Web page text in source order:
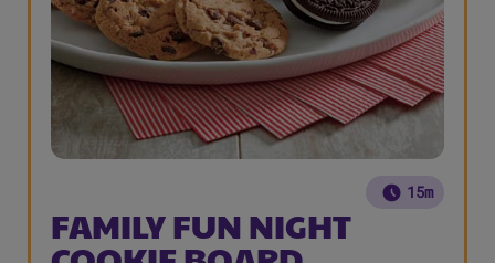
15m
FAMILY FUN NIGHT